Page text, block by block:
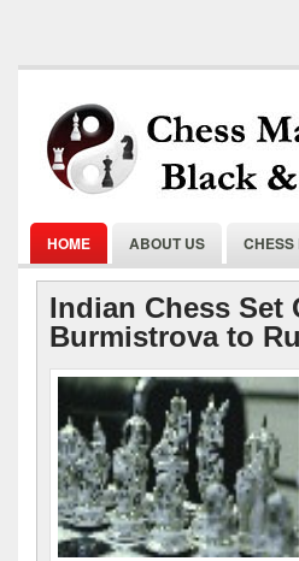
HOME ABOUT US CHESS
Indian Chess Set
Burmistrova to